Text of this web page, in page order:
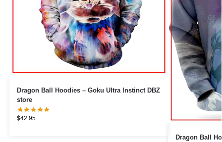
Dragon Ball Hoodies – Goku Ultra Instinct DBZ
store
$42.95
Dragon Ball